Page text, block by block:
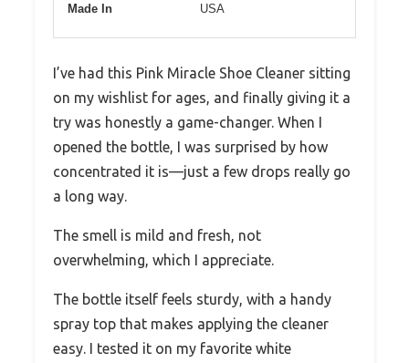
Made In USA
I’ve had this Pink Miracle Shoe Cleaner sitting
on my wishlist for ages, and finally giving it a
try was honestly a game-changer. When I
opened the bottle, I was surprised by how
concentrated it is—just a few drops really go
a long way.
The smell is mild and fresh, not
overwhelming, which I appreciate.
The bottle itself feels sturdy, with a handy
spray top that makes applying the cleaner
easy. I tested it on my favorite white